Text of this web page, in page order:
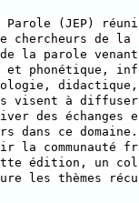
Parole (JEP)
de la
la parole
phonétique,
visent à
des échanges
dans ce
communauté
édition, un
les thèmes